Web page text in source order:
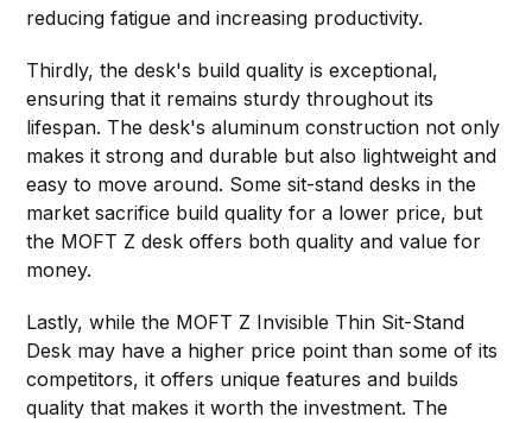
reducing fatigue and increasing productivity.
Thirdly, the desk's build quality is exceptional,
ensuring that it remains sturdy throughout its
lifespan. The desk's aluminum construction not only
makes it strong and durable but also lightweight and
easy to move around. Some sit-stand desks in the
market sacrifice build quality for a lower price, but
the MOFT Z desk offers both quality and value for
money.
Lastly, while the MOFT Z Invisible Thin Sit-Stand
Desk may have a higher price point than some of its
competitors, it offers unique features and builds
quality that makes it worth the investment. The